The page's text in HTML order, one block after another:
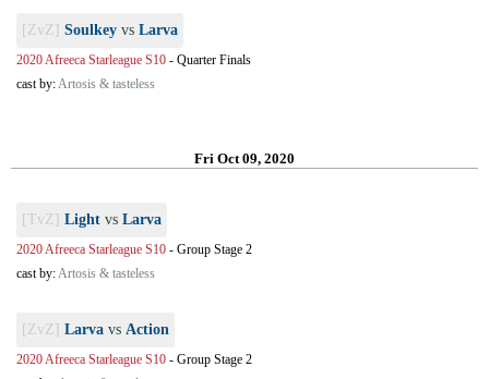
[ZvZ] Soulkey vs Larva
2020 Afreeca Starleague S10 - Quarter Finals
cast by:Artosis & tasteless
Fri Oct 09, 2020
[TvZ] Light vs Larva
2020 Afreeca Starleague S10 - Group Stage 2
cast by:Artosis & tasteless
[ZvZ] Larva vs Action
2020 Afreeca Starleague S10 - Group Stage 2